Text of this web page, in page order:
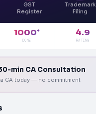
GST
Register
Trademark
Filing
1000+
DONE
4.9
RATING
min CA Consultation
CA today — no commitment